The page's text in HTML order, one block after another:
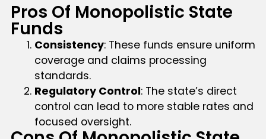
Pros Of Monopolistic State
Funds
Consistency: These funds ensure uniform
coverage and claims processing
standards.
Regulatory Control: The state’s direct
control can lead to more stable rates and
focused oversight.